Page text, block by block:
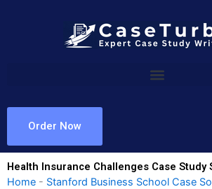
Order Now
Health Insurance Challenges Case Study
Home - Stanford Business School Case